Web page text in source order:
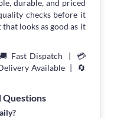
durable, and priced
checks before it
that looks as good as it
Fast Dispatch | 💳
Available | 🔄
Questions